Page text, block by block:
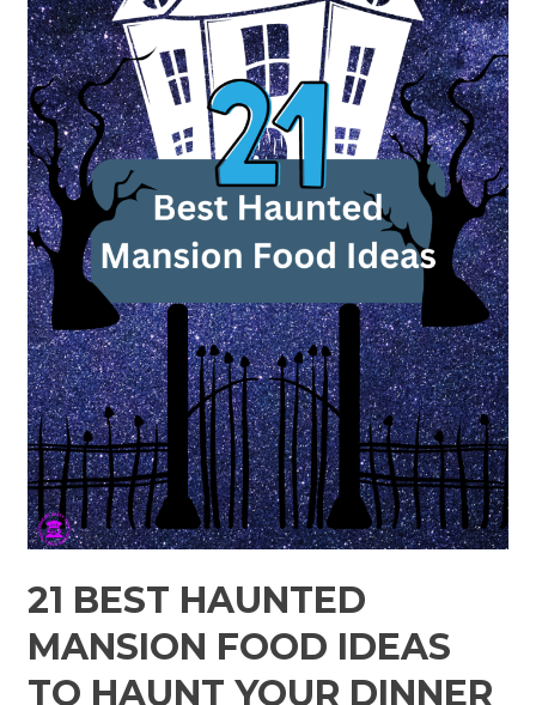
21 BEST HAUNTED
MANSION FOOD IDEAS
TO HAUNT YOUR DINNER
to
Haunt
Your
Dinner
Table